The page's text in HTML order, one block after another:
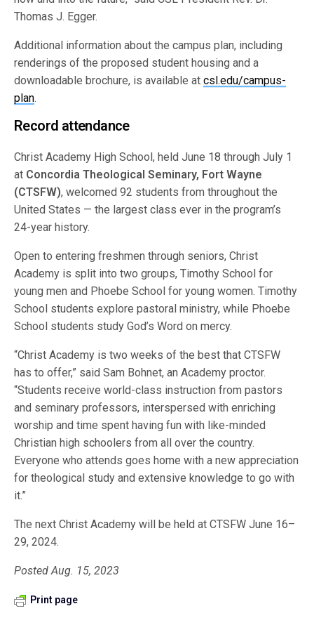
Thomas J. Egger.
Additional information about the campus plan, including
renderings of the proposed student housing and a
downloadable brochure, is available atcsl.edu/campus-
plan.
Record attendance
Christ Academy High School, held June 18 through July 1
at Concordia Theological Seminary, Fort Wayne
(CTSFW), welcomed 92 students from throughout the
United States — the largest class ever in the program’s
24-year history.
Open to entering freshmen through seniors, Christ
Academy is split into two groups, Timothy School for
young men and Phoebe School for young women. Timothy
School students explore pastoral ministry, while Phoebe
School students study God’s Word on mercy.
“Christ Academy is two weeks of the best that CTSFW
has to offer,” said Sam Bohnet, an Academy proctor.
“Students receive world-class instruction from pastors
and seminary professors, interspersed with enriching
worship and time spent having fun with like-minded
Christian high schoolers from all over the country.
Everyone who attends goes home with a new appreciation
for theological study and extensive knowledge to go with
it.”
The next Christ Academy will be held at CTSFW June 16–
29, 2024.
Posted Aug. 15, 2023
Print page